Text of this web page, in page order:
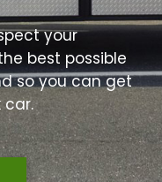
your
best possible
so you can get
car.